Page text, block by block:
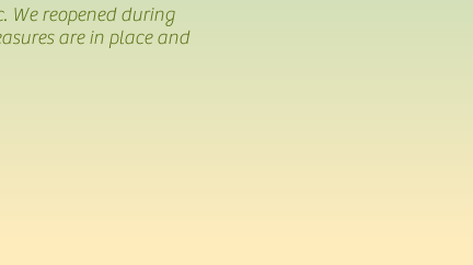
We reopened during
are in place and